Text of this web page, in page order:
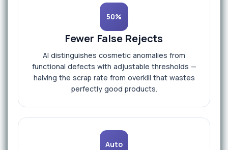
50%
Fewer False Rejects
AI distinguishes cosmetic anomalies from
functional defects with adjustable thresholds —
halving the scrap rate from overkill that wastes
perfectly good products.
Auto